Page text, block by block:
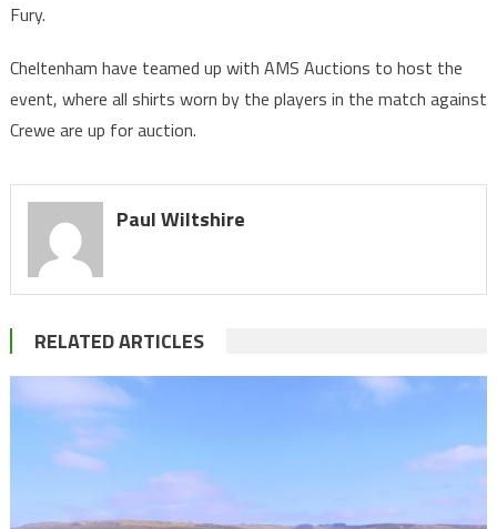
Fury.
Cheltenham have teamed up with AMS Auctions to host the
event, where all shirts worn by the players in the match against
Crewe are up for auction.
Paul Wiltshire
RELATED ARTICLES